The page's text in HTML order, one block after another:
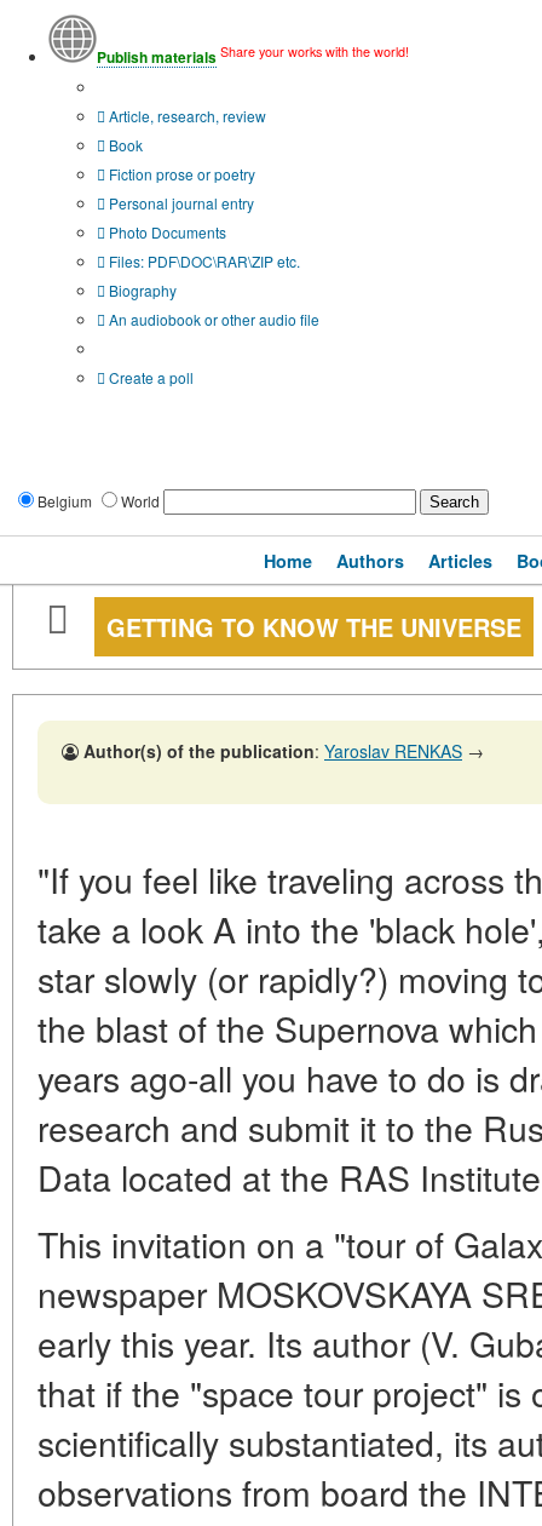
Publish materials Share your works with the world!
Article, research, review
Book
Fiction prose or poetry
Personal journal entry
Photo Documents
Files: PDF\DOC\RAR\ZIP etc.
Biography
An audiobook or other audio file
Create a poll
Belgium World
Home Authors Articles
GETTING TO KNOW THE UNIVERSE
Author(s) of the publication: Yaroslav RENKAS →
"If you feel like traveling across
take a look A into the 'black
star slowly (or rapidly?) moving
the blast of the Supernova
years ago-all you have to do is
research and submit it to the
Data located at the RAS
This invitation on a "tour of
newspaper MOSKOVSKAYA
early this year. Its author (V.
that if the "space tour project" is
scientifically substantiated, its
observations from board the